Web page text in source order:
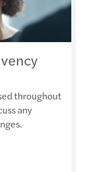
throughout
any